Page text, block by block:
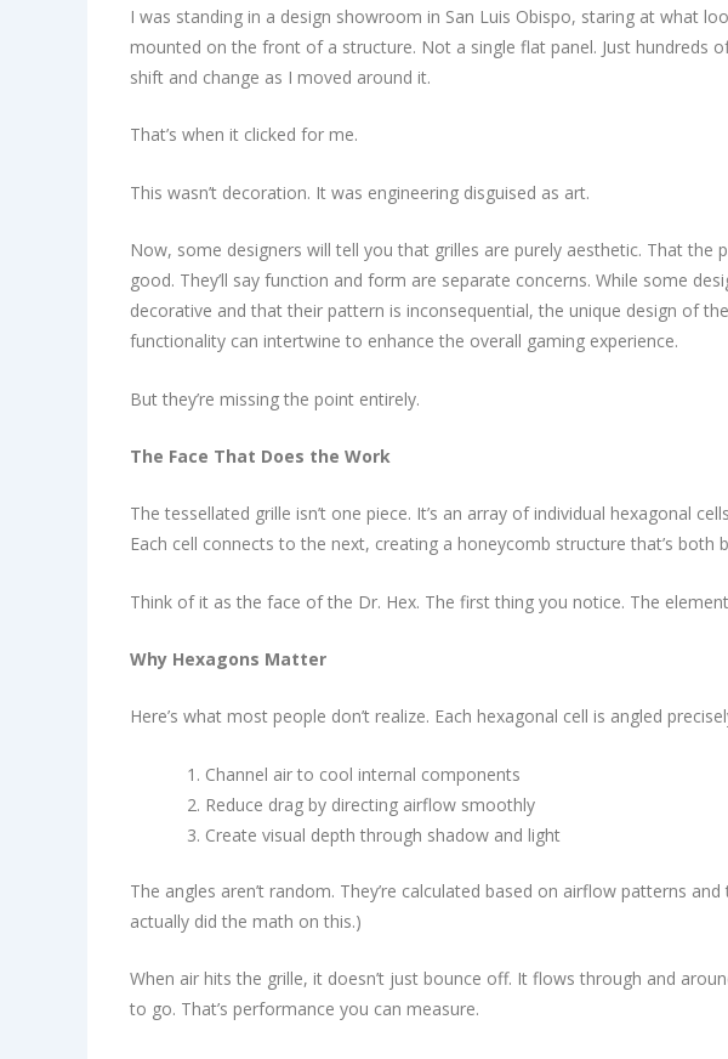
I was standing in a design showroom in San Luis Obispo, staring at what
mounted on the front of a structure. Not a single flat panel. Just hundreds
shift and change as I moved around it.
That’s when it clicked for me.
This wasn’t decoration. It was engineering disguised as art.
Now, some designers will tell you that grilles are purely aesthetic. That the
good. They’ll say function and form are separate concerns. While some
decorative and that their pattern is inconsequential, the unique design of the
functionality can intertwine to enhance the overall gaming experience.
But they’re missing the point entirely.
The Face That Does the Work
The tessellated grille isn’t one piece. It’s an array of individual hexagonal
Each cell connects to the next, creating a honeycomb structure that’s both
Think of it as the face of the Dr. Hex. The first thing you notice. The
Why Hexagons Matter
Here’s what most people don’t realize. Each hexagonal cell is angled
Channel air to cool internal components
Reduce drag by directing airflow smoothly
Create visual depth through shadow and light
The angles aren’t random. They’re calculated based on airflow patterns
actually did the math on this.)
When air hits the grille, it doesn’t just bounce off. It flows through and
to go. That’s performance you can measure.